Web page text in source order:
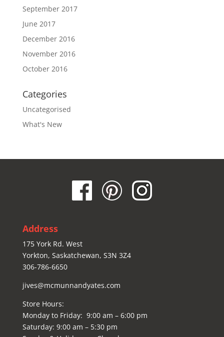
September 2017
June 2017
December 2016
November 2016
October 2016
Categories
Uncategorised
What's New
Address
175 York Rd. West
Yorkton, Saskatchewan, S3N 3Z4
306-786-6650
jives@mcmunnandyates.com
Store Hours:
Monday to Friday: 9:00 am – 6:00 pm
Saturday: 9:00 am – 5:30 pm